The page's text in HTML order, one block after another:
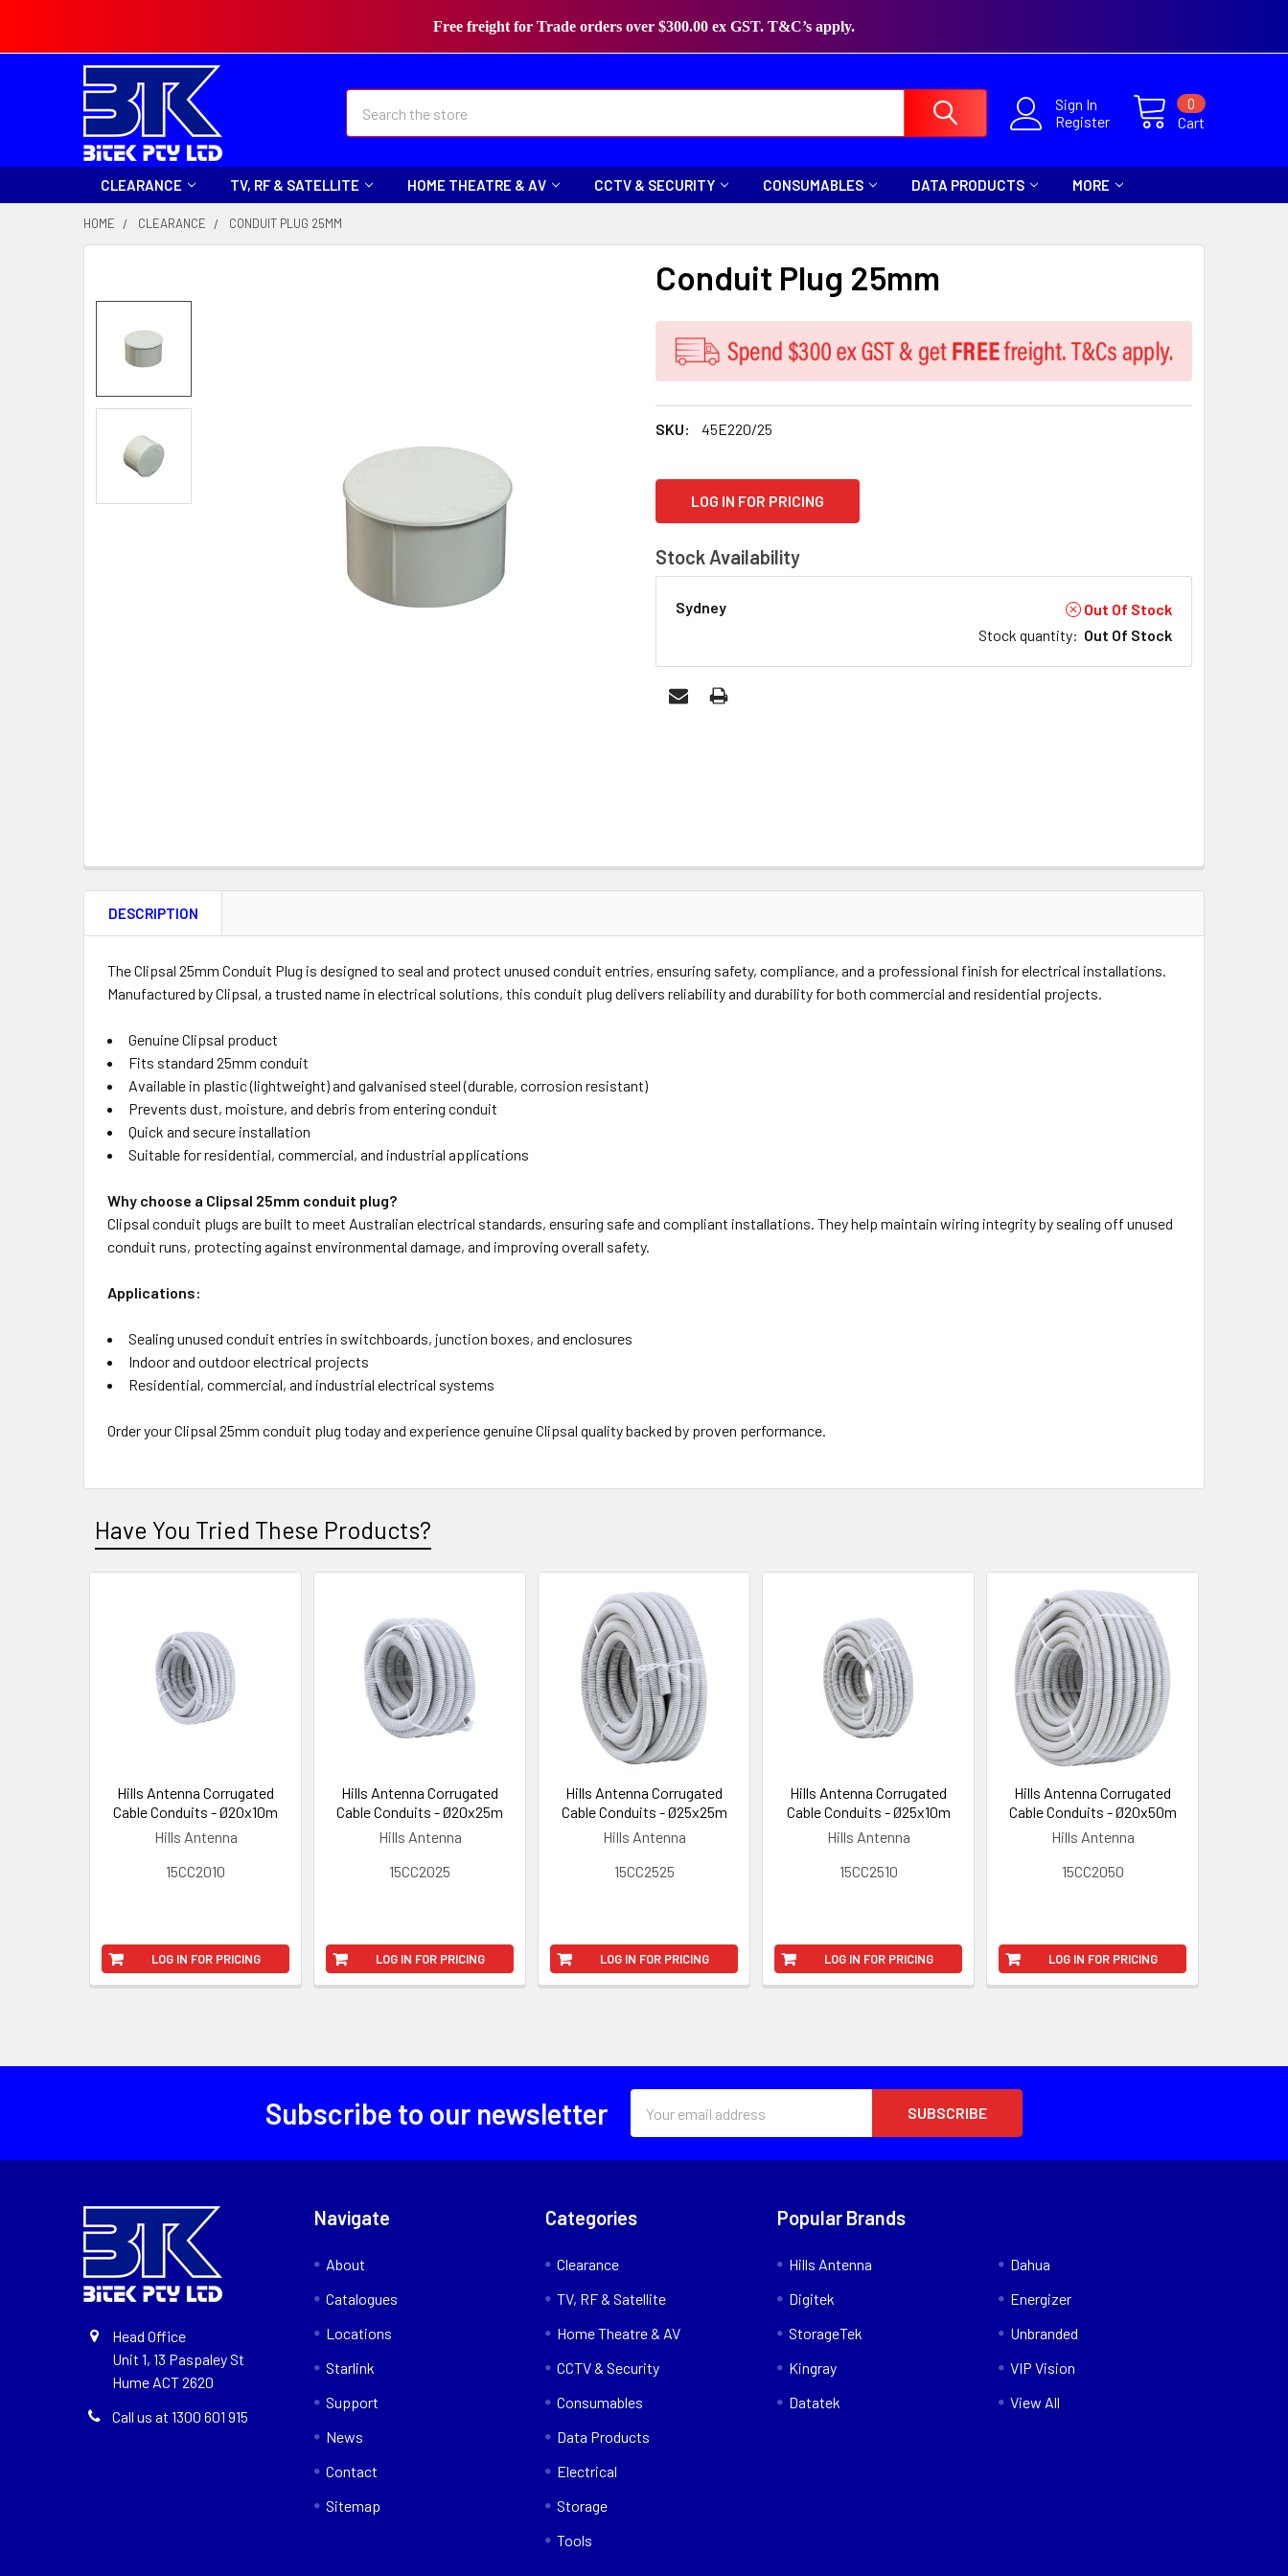
Free freight for Trade orders over $300.00 ex GST. T&C’s apply.
Sign In
Register
Cart
0
CLEARANCE TV, RF & SATELLITE HOME THEATRE & AV CCTV & SECURITY CONSUMABLES DATA PRODUCTS MORE
HOME CLEARANCE CONDUIT PLUG 25MM
Conduit Plug 25mm
SKU: 45E220/25
STOCK:
LOG IN FOR PRICING
Stock Availability
Sydney
Out Of Stock
Stock quantity: Out Of Stock
BOUGHT
TOGETHER:
OUT
OF
STOCK
DESCRIPTION
The Clipsal 25mm Conduit Plug is designed to seal and protect unused conduit entries, ensuring safety, compliance, and a professional finish for electrical installations.
Manufactured by Clipsal, a trusted name in electrical solutions, this conduit plug delivers reliability and durability for both commercial and residential projects.
Genuine Clipsal product
Fits standard 25mm conduit
Available in plastic (lightweight) and galvanised steel (durable, corrosion resistant)
Prevents dust, moisture, and debris from entering conduit
Quick and secure installation
Suitable for residential, commercial, and industrial applications
Why choose a Clipsal 25mm conduit plug?
Clipsal conduit plugs are built to meet Australian electrical standards, ensuring safe and compliant installations. They help maintain wiring integrity by sealing off unused
conduit runs, protecting against environmental damage, and improving overall safety.
Applications:
Sealing unused conduit entries in switchboards, junction boxes, and enclosures
Indoor and outdoor electrical projects
Residential, commercial, and industrial electrical systems
Order your Clipsal 25mm conduit plug today and experience genuine Clipsal quality backed by proven performance.
Have You Tried These Products?
Hills Antenna Corrugated
Cable Conduits - Ø20x10m
Hills Antenna
15CC2010
LOG IN FOR PRICING
Hills Antenna Corrugated
Cable Conduits - Ø20x25m
Hills Antenna
15CC2025
LOG IN FOR PRICING
Hills Antenna Corrugated
Cable Conduits - Ø25x25m
Hills Antenna
15CC2525
LOG IN FOR PRICING
Hills Antenna Corrugated
Cable Conduits - Ø25x10m
Hills Antenna
15CC2510
LOG IN FOR PRICING
Hills Antenna Corrugated
Cable Conduits - Ø20x50m
Hills Antenna
15CC2050
LOG IN FOR PRICING
Subscribe to our newsletter
Address
Head Office
Unit 1, 13 Paspaley St
Hume ACT 2620
Call us at 1300 601 915
Navigate
About
Catalogues
Locations
Starlink
Support
News
Contact
Sitemap
Categories
Clearance
TV, RF & Satellite
Home Theatre & AV
CCTV & Security
Consumables
Data Products
Electrical
Storage
Tools
Popular Brands
Hills Antenna
Digitek
StorageTek
Kingray
Datatek
Dahua
Energizer
Unbranded
VIP Vision
View All